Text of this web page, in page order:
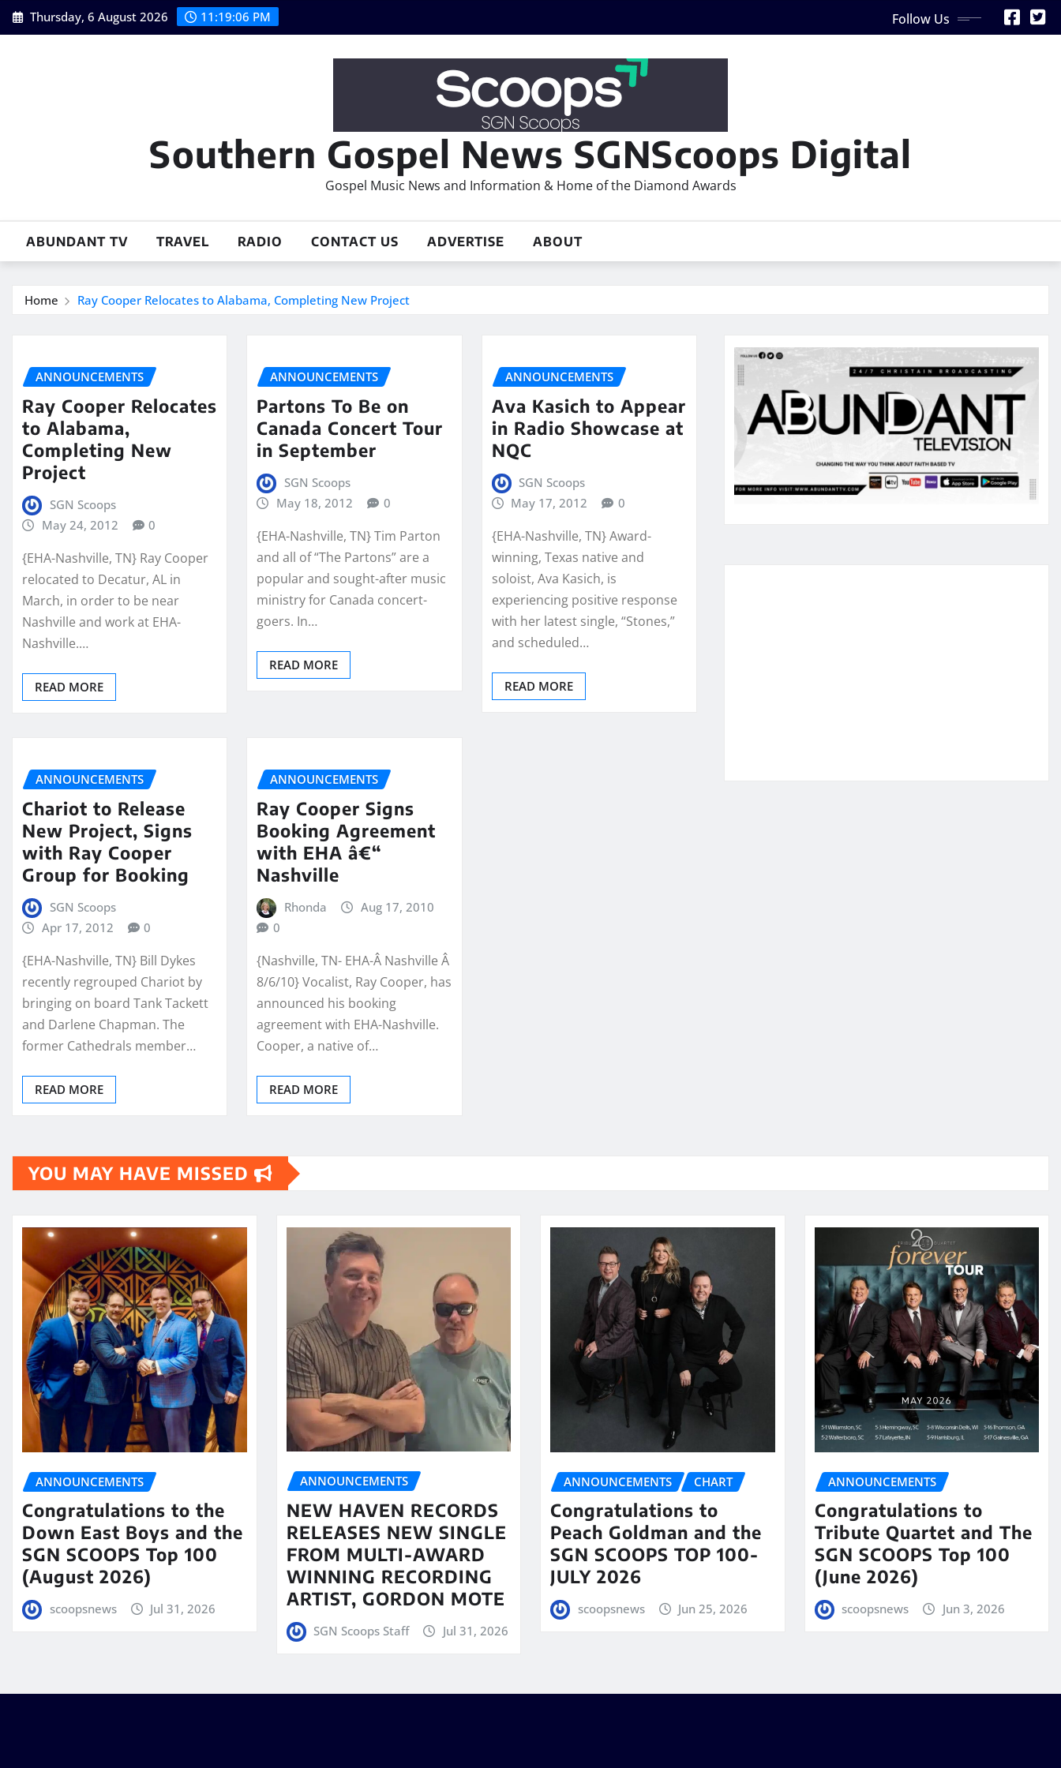
Skip
to
Thursday, 6 August 2026 11:19:06 PM Follow Us
Southern Gospel News SGNScoops Digital
Gospel Music News and Information & Home of the Diamond Awards
ABUNDANT TV TRAVEL RADIO CONTACT US ADVERTISE ABOUT
Home Ray Cooper Relocates to Alabama, Completing New Project
ANNOUNCEMENTS
Ray Cooper Relocates
to Alabama,
Completing New
Project
SGN Scoops
May 24, 2012
0
{EHA-Nashville, TN} Ray Cooper
relocated to Decatur, AL in
March, in order to be near
Nashville and work at EHA-
Nashville.…
READ MORE
ANNOUNCEMENTS
Partons To Be on
Canada Concert Tour
in September
SGN Scoops
May 18, 2012
0
{EHA-Nashville, TN} Tim Parton
and all of “The Partons” are a
popular and sought-after music
ministry for Canada concert-
goers. In…
READ MORE
ANNOUNCEMENTS
Ava Kasich to Appear
in Radio Showcase at
NQC
SGN Scoops
May 17, 2012
0
{EHA-Nashville, TN} Award-
winning, Texas native and
soloist, Ava Kasich, is
experiencing positive response
with her latest single, “Stones,”
and scheduled…
READ MORE
ANNOUNCEMENTS
Chariot to Release
New Project, Signs
with Ray Cooper
Group for Booking
SGN Scoops
Apr 17, 2012
0
{EHA-Nashville, TN} Bill Dykes
recently regrouped Chariot by
bringing on board Tank Tackett
and Darlene Chapman. The
former Cathedrals member…
READ MORE
ANNOUNCEMENTS
Ray Cooper Signs
Booking Agreement
with EHA â€“
Nashville
Rhonda
Aug 17, 2010
0
{Nashville, TN- EHA-Â Nashville Â
8/6/10} Vocalist, Ray Cooper, has
announced his booking
agreement with EHA-Nashville.
Cooper, a native of…
READ MORE
YOU MAY HAVE MISSED
ANNOUNCEMENTS
Congratulations to the
Down East Boys and the
SGN SCOOPS Top 100
(August 2026)
scoopsnews Jul 31, 2026
ANNOUNCEMENTS
NEW HAVEN RECORDS
RELEASES NEW SINGLE
FROM MULTI-AWARD
WINNING RECORDING
ARTIST, GORDON MOTE
SGN Scoops Staff Jul 31, 2026
ANNOUNCEMENTS CHART
Congratulations to
Peach Goldman and the
SGN SCOOPS TOP 100-
JULY 2026
scoopsnews Jun 25, 2026
ANNOUNCEMENTS
Congratulations to
Tribute Quartet and The
SGN SCOOPS Top 100
(June 2026)
scoopsnews Jun 3, 2026